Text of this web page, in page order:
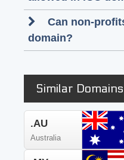
Can non-
domain?
Similar Domains
.AU
Australia